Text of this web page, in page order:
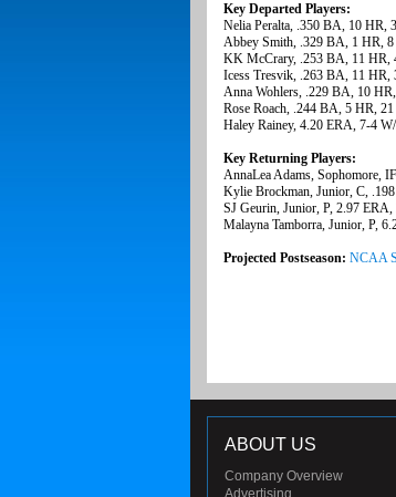
Key Departed Players:
Nelia Peralta, .350 BA, 10 HR,
Abbey Smith, .329 BA, 1 HR,
KK McCrary, .253 BA, 11 HR,
Icess Tresvik, .263 BA, 11 HR,
Anna Wohlers, .229 BA, 10
Rose Roach, .244 BA, 5 HR,
Haley Rainey, 4.20 ERA, 7-4
Key Returning Players:
AnnaLea Adams, Sophomore,
Kylie Brockman, Junior, C,
SJ Geurin, Junior, P, 2.97
Malayna Tamborra, Junior, P,
Projected Postseason: NCAA
ABOUT US
Company Overview